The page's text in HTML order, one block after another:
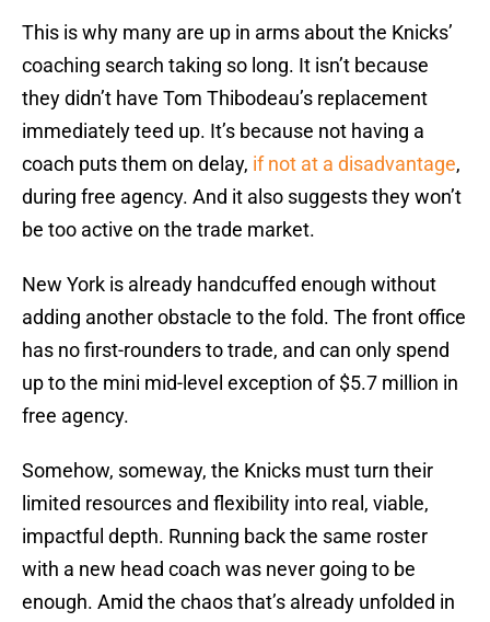
This is why many are up in arms about the Knicks’
coaching search taking so long. It isn’t because
they didn’t have Tom Thibodeau’s replacement
immediately teed up. It’s because not having a
coach puts them on delay, if not at a disadvantage,
during free agency. And it also suggests they won’t
be too active on the trade market.
New York is already handcuffed enough without
adding another obstacle to the fold. The front office
has no first-rounders to trade, and can only spend
up to the mini mid-level exception of $5.7 million in
free agency.
Somehow, someway, the Knicks must turn their
limited resources and flexibility into real, viable,
impactful depth. Running back the same roster
with a new head coach was never going to be
enough. Amid the chaos that’s already unfolded in